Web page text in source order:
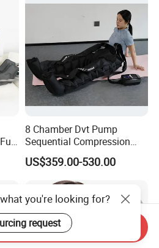
8 Chamber Dvt Pump
Sequential Compression
Rechargeable Air
Compression Recovery
US$359.00-530.00
you're looking for?
request
Send Inquiry